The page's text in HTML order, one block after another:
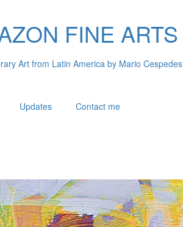
FINE ARTS
Art from Latin America by Mario Cespedes
Updates Contact me